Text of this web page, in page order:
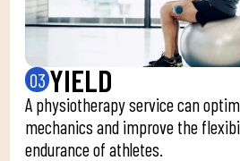
03 YIELD
A physiotherapy service can
mechanics and improve the
endurance of athletes.